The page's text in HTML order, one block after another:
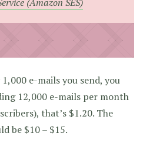
e-mails you send, you
12,000 e-mails per month
that’s $1.20. The
be $10 – $15.